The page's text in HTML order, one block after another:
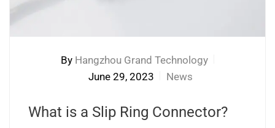
By Hangzhou Grand Technology
June 29, 2023
News
What is a Slip Ring Connector?